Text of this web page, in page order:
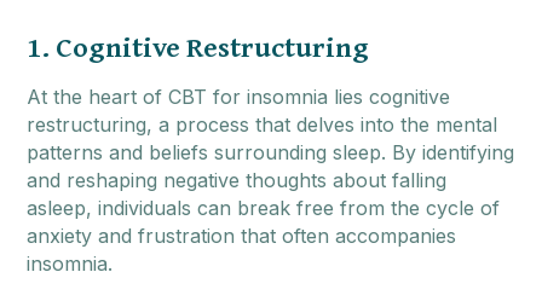
1. Cognitive Restructuring
At the heart of CBT for insomnia lies cognitive
restructuring, a process that delves into the mental
patterns and beliefs surrounding sleep. By identifying
and reshaping negative thoughts about falling
asleep, individuals can break free from the cycle of
anxiety and frustration that often accompanies
insomnia.